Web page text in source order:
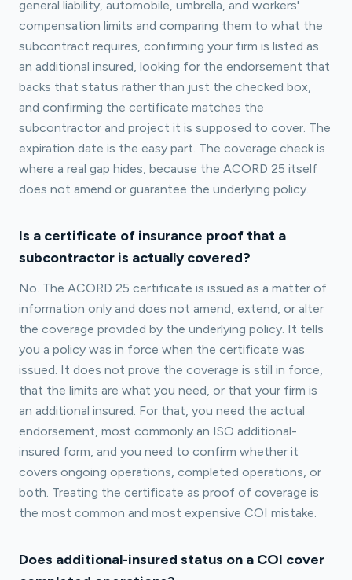
general liability, automobile, umbrella, and workers'
compensation limits and comparing them to what the
subcontract requires, confirming your firm is listed as
an additional insured, looking for the endorsement that
backs that status rather than just the checked box,
and confirming the certificate matches the
subcontractor and project it is supposed to cover. The
expiration date is the easy part. The coverage check is
where a real gap hides, because the ACORD 25 itself
does not amend or guarantee the underlying policy.
Is a certificate of insurance proof that a
subcontractor is actually covered?
No. The ACORD 25 certificate is issued as a matter of
information only and does not amend, extend, or alter
the coverage provided by the underlying policy. It tells
you a policy was in force when the certificate was
issued. It does not prove the coverage is still in force,
that the limits are what you need, or that your firm is
an additional insured. For that, you need the actual
endorsement, most commonly an ISO additional-
insured form, and you need to confirm whether it
covers ongoing operations, completed operations, or
both. Treating the certificate as proof of coverage is
the most common and most expensive COI mistake.
Does additional-insured status on a COI cover